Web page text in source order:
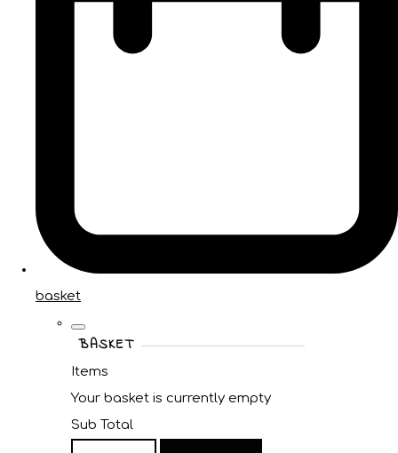
basket
BASKET
Items
Your basket is currently empty
Sub Total